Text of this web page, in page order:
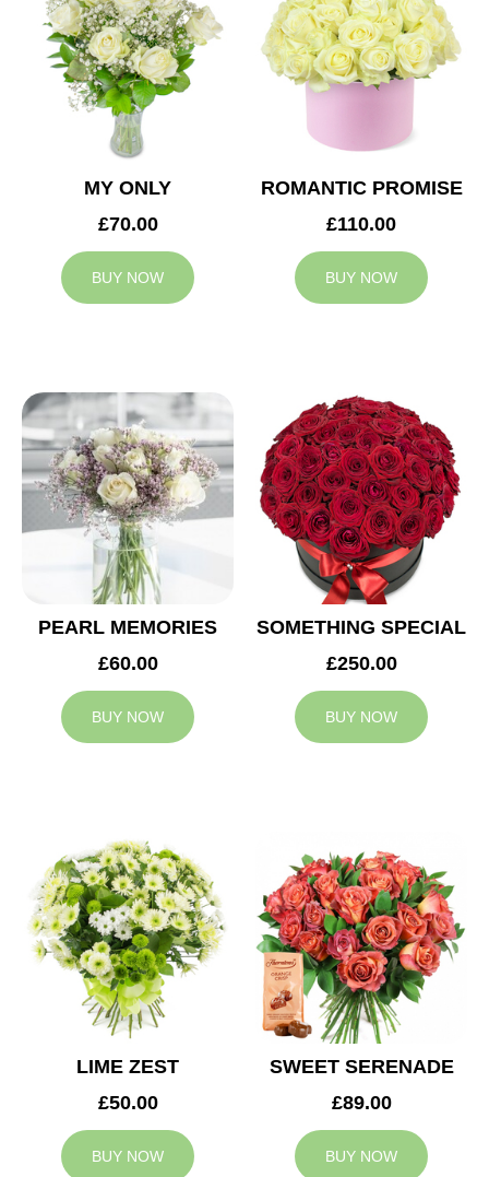
MY ONLY
£70.00
BUY NOW
ROMANTIC PROMISE
£110.00
BUY NOW
PEARL MEMORIES
£60.00
BUY NOW
SOMETHING SPECIAL
£250.00
BUY NOW
LIME ZEST
£50.00
BUY NOW
SWEET SERENADE
£89.00
BUY NOW